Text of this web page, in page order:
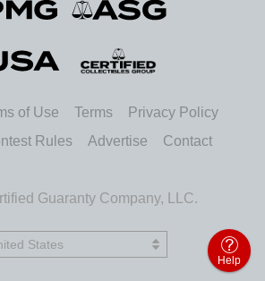
of Use Terms
Privacy Policy
Rules Advertise Contact
Guaranty Company, LLC.
States
United States
Help